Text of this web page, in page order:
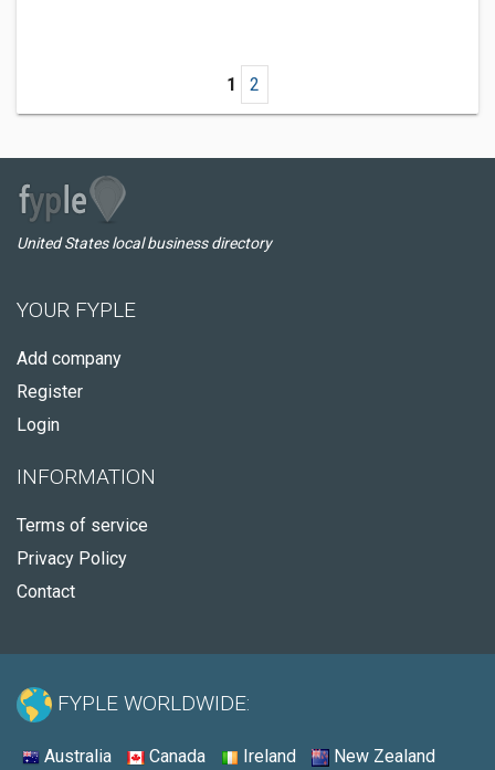
1 2
United States local business directory
YOUR FYPLE
Add company
Register
Login
INFORMATION
Terms of service
Privacy Policy
Contact
FYPLE WORLDWIDE:
Australia Canada Ireland New Zealand